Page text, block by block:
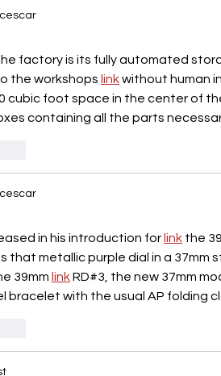
factory is its fully automated
the workshops link without human
cubic foot space in the center of
containing all the parts
in his introduction for link the
that metallic purple dial in a 37mm
39mm link RD#3, the new 37mm
bracelet with the usual AP folding